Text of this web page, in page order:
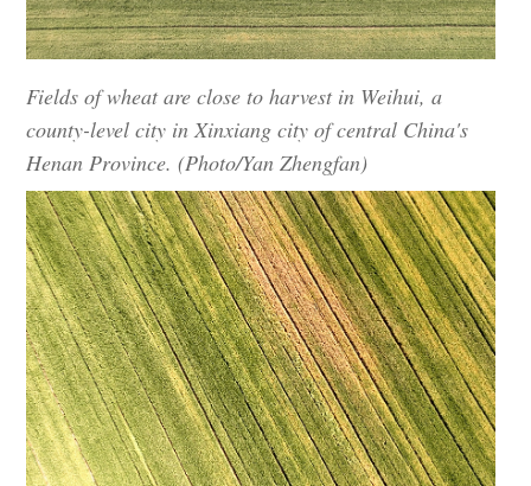
Fields of wheat are close to harvest in Weihui, a
county-level city in Xinxiang city of central China's
Henan Province. (Photo/Yan Zhengfan)